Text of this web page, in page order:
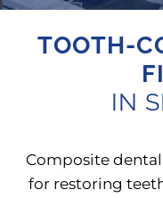
TOOTH-
IN
Composite
for restoring